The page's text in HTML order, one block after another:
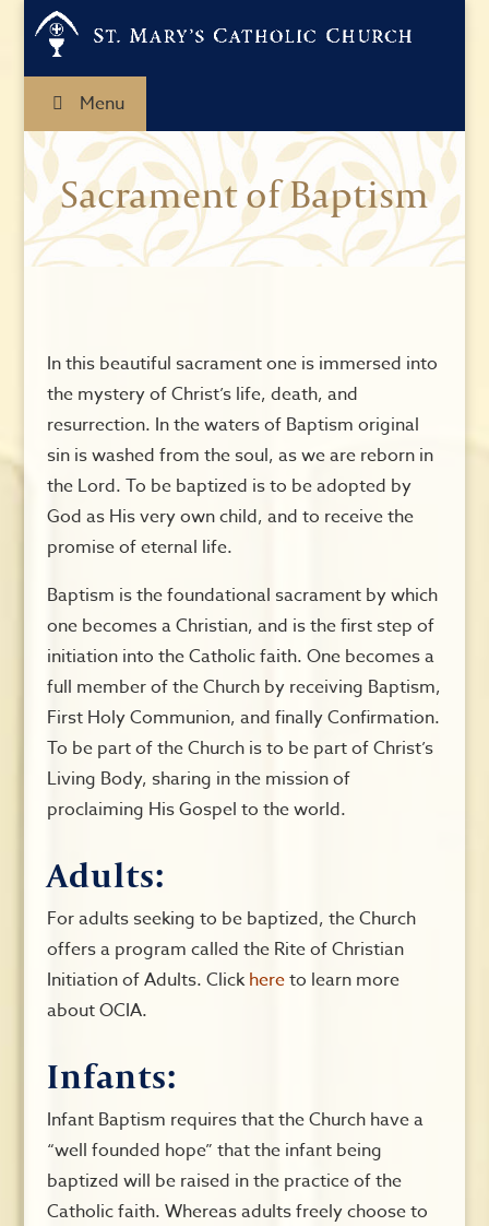
Menu
Sacrament of Baptism
In this beautiful sacrament one is immersed into
the mystery of Christ’s life, death, and
resurrection. In the waters of Baptism original
sin is washed from the soul, as we are reborn in
the Lord. To be baptized is to be adopted by
God as His very own child, and to receive the
promise of eternal life.
Baptism is the foundational sacrament by which
one becomes a Christian, and is the first step of
initiation into the Catholic faith. One becomes a
full member of the Church by receiving Baptism,
First Holy Communion, and finally Confirmation.
To be part of the Church is to be part of Christ’s
Living Body, sharing in the mission of
proclaiming His Gospel to the world.
Adults:
For adults seeking to be baptized, the Church
offers a program called the Rite of Christian
Initiation of Adults. Clickhereto learn more
about OCIA.
Infants:
Infant Baptism requires that the Church have a
“well founded hope” that the infant being
baptized will be raised in the practice of the
Catholic faith. Whereas adults freely choose to